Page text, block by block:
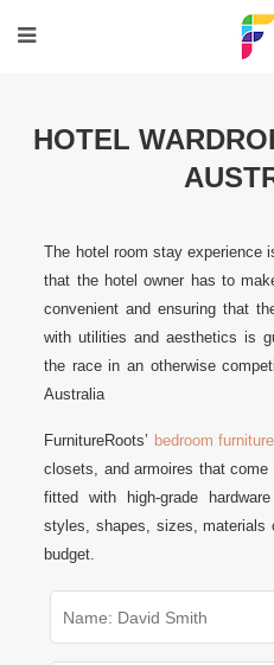
HOTEL
The hotel room stay experience
that the hotel owner has to
convenient and ensuring that
with utilities and aesthetics is
the race in an otherwise
Australia
FurnitureRoots’ bedroom
closets, and armoires that
fitted with high-grade
styles, shapes, sizes, materials
budget.